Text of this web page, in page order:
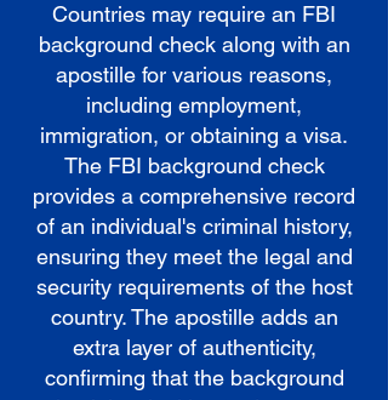
Countries may require an FBI
background check along with an
apostille for various reasons,
including employment,
immigration, or obtaining a visa.
The FBI background check
provides a comprehensive record
of an individual's criminal history,
ensuring they meet the legal and
security requirements of the host
country. The apostille adds an
extra layer of authenticity,
confirming that the background